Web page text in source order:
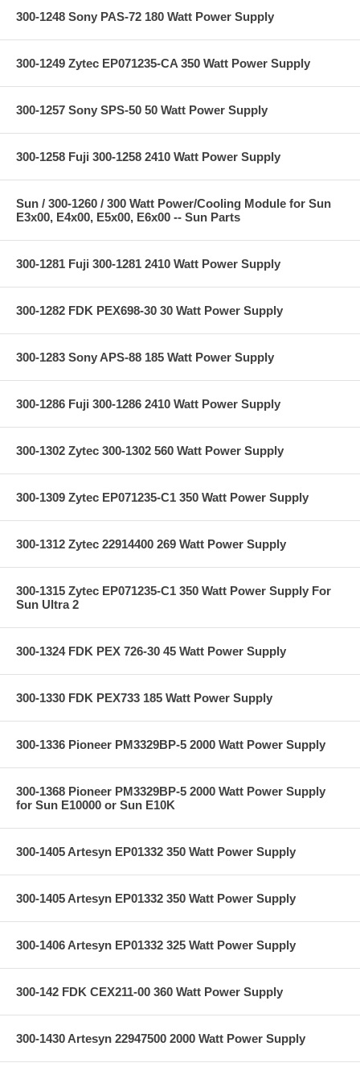
300-1248 Sony PAS-72 180 Watt Power Supply
300-1249 Zytec EP071235-CA 350 Watt Power Supply
300-1257 Sony SPS-50 50 Watt Power Supply
300-1258 Fuji 300-1258 2410 Watt Power Supply
Sun / 300-1260 / 300 Watt Power/Cooling Module for Sun
E3x00, E4x00, E5x00, E6x00 -- Sun Parts
300-1281 Fuji 300-1281 2410 Watt Power Supply
300-1282 FDK PEX698-30 30 Watt Power Supply
300-1283 Sony APS-88 185 Watt Power Supply
300-1286 Fuji 300-1286 2410 Watt Power Supply
300-1302 Zytec 300-1302 560 Watt Power Supply
300-1309 Zytec EP071235-C1 350 Watt Power Supply
300-1312 Zytec 22914400 269 Watt Power Supply
300-1315 Zytec EP071235-C1 350 Watt Power Supply For
Sun Ultra 2
300-1324 FDK PEX 726-30 45 Watt Power Supply
300-1330 FDK PEX733 185 Watt Power Supply
300-1336 Pioneer PM3329BP-5 2000 Watt Power Supply
300-1368 Pioneer PM3329BP-5 2000 Watt Power Supply
for Sun E10000 or Sun E10K
300-1405 Artesyn EP01332 350 Watt Power Supply
300-1405 Artesyn EP01332 350 Watt Power Supply
300-1406 Artesyn EP01332 325 Watt Power Supply
300-142 FDK CEX211-00 360 Watt Power Supply
300-1430 Artesyn 22947500 2000 Watt Power Supply